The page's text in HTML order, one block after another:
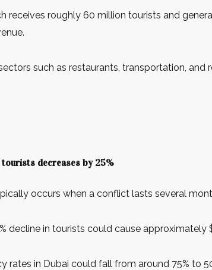
receives roughly 60 million tourists and
such as restaurants, transportation, and
decreases by 25%
occurs when a conflict lasts several
decline in tourists could cause approximately
rates in Dubai could fall from around 75% to